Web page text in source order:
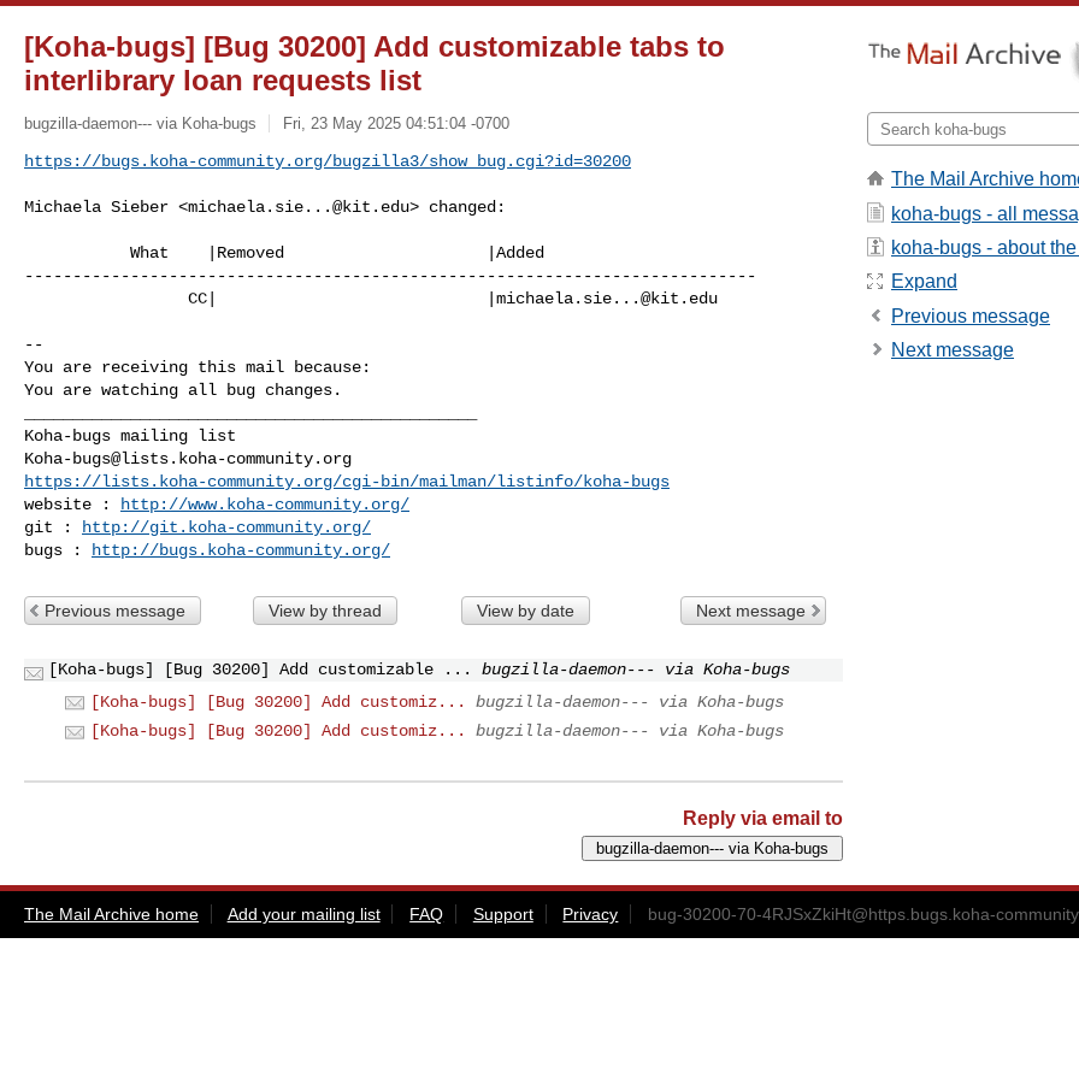
[Koha-bugs] [Bug 30200] Add customizable tabs to
interlibrary loan requests list
bugzilla-daemon--- via Koha-bugs Fri, 23 May 2025 04:51:04 -0700
https://bugs.koha-community.org/bugzilla3/show_bug.cgi?id=30200
Michaela Sieber <michaela.sie...@kit.edu> changed:
----------------------------------------------------------------------------
                 CC|                            |
michaela.sie...@kit.edu
--
You are receiving this mail because:
You are watching all bug changes.
Koha-bugs@lists.koha-community.org
https://lists.koha-community.org/cgi-bin/mailman/listinfo/koha-bugs
website :
http://www.koha-community.org/
git :
http://git.koha-community.org/
bugs :
http://bugs.koha-community.org/
Previous message View by thread View by date Next message
[Koha-bugs] [Bug 30200] Add customizable ...
bugzilla-daemon--- via Koha-bugs
[Koha-bugs] [Bug 30200] Add customiz...
bugzilla-daemon--- via Koha-bugs
[Koha-bugs] [Bug 30200] Add customiz...
bugzilla-daemon--- via Koha-bugs
Reply via email to
The Mail Archive
koha-bugs - all
koha-bugs - about
Expand
Previous message
Next message
The Mail Archive home Add your mailing list FAQ Support Privacy bug-30200-70-4RJSxZkiHt@https.bugs.koha-